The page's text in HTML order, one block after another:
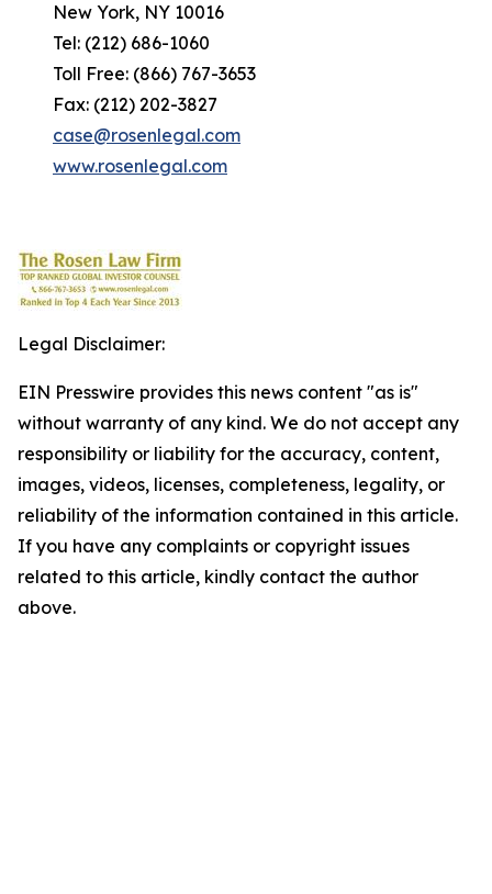
New York, NY 10016
Tel: (212) 686-1060
Toll Free: (866) 767-3653
Fax: (212) 202-3827
case@rosenlegal.com
www.rosenlegal.com
Legal Disclaimer:
EIN Presswire provides this news content "as is"
without warranty of any kind. We do not accept any
responsibility or liability for the accuracy, content,
images, videos, licenses, completeness, legality, or
reliability of the information contained in this article.
If you have any complaints or copyright issues
related to this article, kindly contact the author
above.